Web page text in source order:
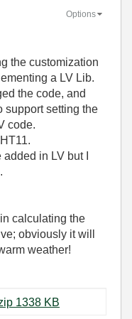
Options
the customization
a LV Lib.
the code, and
support setting the
code.
in LV but I
calculating the
obviously it will
weather!
LIFA DHTXX LV09 Rev B.zip ‏1338 KB